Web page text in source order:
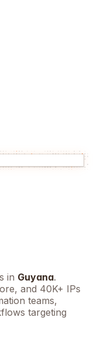
in Guyana.
and 40K+ IPs
teams,
targeting